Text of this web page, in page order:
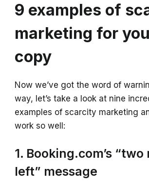
9 examples of
marketing for
copy
Now we’ve got the word of
way, let’s take a look at nine
examples of scarcity marketing
work so well:
1. Booking.com’s “two
left” message